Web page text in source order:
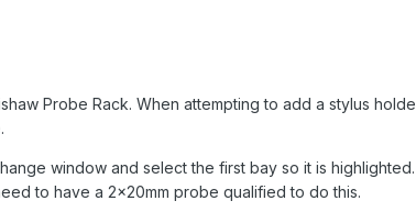
Probe Rack. When attempting to add a stylus
window and select the first bay so it is
to have a 2x20mm probe qualified to do this.